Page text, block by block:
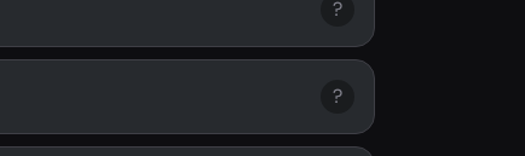
?
?